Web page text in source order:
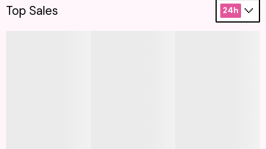
Top Sales 24h